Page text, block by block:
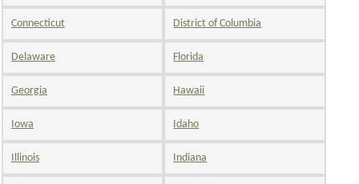
Connecticut District of Columbia
Delaware Florida
Georgia Hawaii
Iowa Idaho
Illinois Indiana